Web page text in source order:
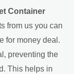
Container
from us you can
for money deal.
preventing the
This helps in